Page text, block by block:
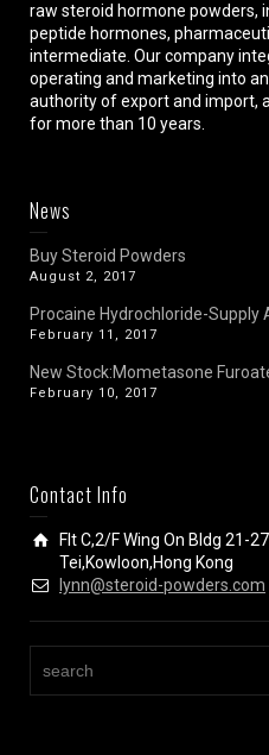
raw steroid hormone powders,
peptide hormones,
intermediate. Our company
operating and marketing into
authority of export and import,
for more than 10 years.
News
Buy Steroid Powders
August 2, 2017
Procaine Hydrochloride-Supply
February 11, 2017
New Stock:Mometasone
February 10, 2017
Contact Info
Flt C,2/F Wing On Bldg 21-
Tei,Kowloon,Hong Kong
lynn@steroid-powders.com